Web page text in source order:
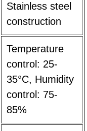
Stainless steel
construction
Temperature
control: 25-
35°C, Humidity
control: 75-
85%